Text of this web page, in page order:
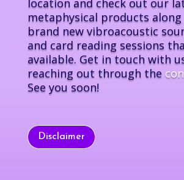
location and check out our
metaphysical products
brand new vibroacoustic
and card reading sessions
available. Get in touch with
reaching out through the
See you soon!
Disclaimer